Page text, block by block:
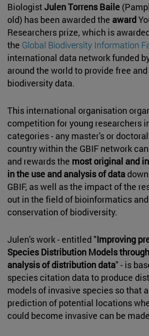
BiologistJulen Torrens Baile
old) has been awarded the award
Researchers prize, which is
the Global Biodiversity Information
international data network funded
around the world to provide free
biodiversity data.
This international organisation
competition for young researchers
categories - any master's or
country within the GBIF network
and rewards the most original and
in the use and analysis of data
GBIF, as well as the impact of the
out in the field of bioinformatics
conservation of biodiversity.
Julen's work - entitled "Improving
Species Distribution Models
analysis of distribution data" - is
species citation data to produce
models of invasive species so that
prediction of potential locations
could become invasive can be